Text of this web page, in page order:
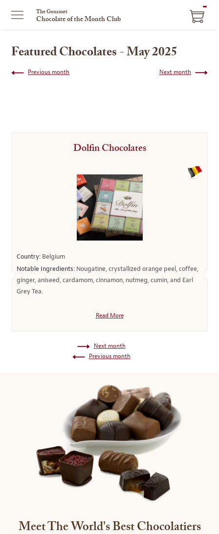
The Gourmet
Chocolate of the Month Club
Featured Chocolates - May 2025
Next month
Previous month
Dolfin Chocolates
Country: Belgium
Notable Ingredients: Nougatine, crystallized orange peel, coffee,
ginger, aniseed, cardamom, cinnamon, nutmeg, cumin, and Earl
Grey Tea.
Read More
Next month
Previous month
Meet The World's Best Chocolatiers